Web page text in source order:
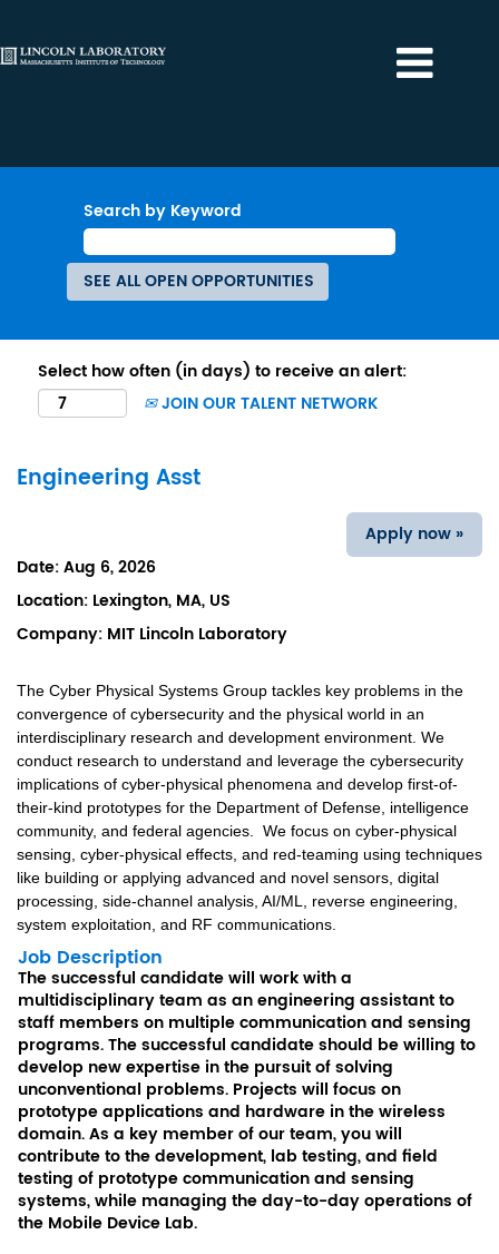
Search by Keyword
Select how often (in days) to receive an alert:
JOIN OUR TALENT NETWORK
Engineering Asst
Apply now »
Date:Aug 6, 2026
Location: Lexington, MA, US
Company: MIT Lincoln Laboratory
The Cyber Physical Systems Group tackles key problems in the
convergence of cybersecurity and the physical world in an
interdisciplinary research and development environment. We
conduct research to understand and leverage the cybersecurity
implications of cyber-physical phenomena and develop first-of-
their-kind prototypes for the Department of Defense, intelligence
community, and federal agencies. We focus on cyber-physical
sensing, cyber-physical effects, and red-teaming using techniques
like building or applying advanced and novel sensors, digital
processing, side-channel analysis, AI/ML, reverse engineering,
system exploitation, and RF communications.
Job Description
The successful candidate will work with a
multidisciplinary team as an engineering assistant to
staff members on multiple communication and sensing
programs. The successful candidate should be willing to
develop new expertise in the pursuit of solving
unconventional problems. Projects will focus on
prototype applications and hardware in the wireless
domain. As a key member of our team, you will
contribute to the development, lab testing, and field
testing of prototype communication and sensing
systems, while managing the day-to-day operations of
the Mobile Device Lab.